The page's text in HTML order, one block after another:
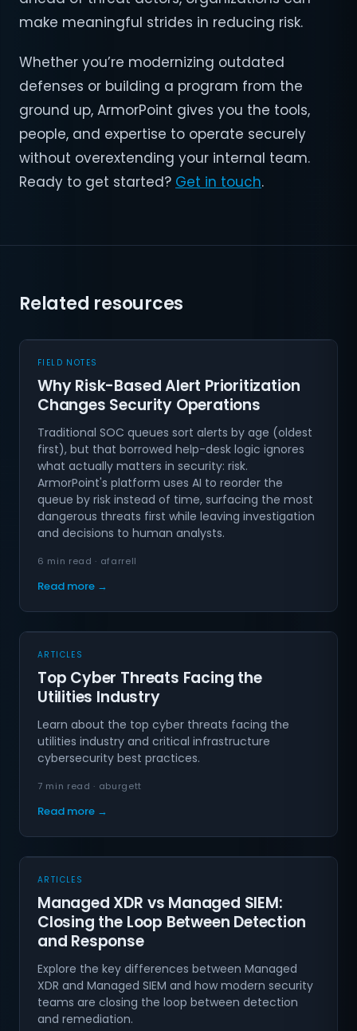
make meaningful strides in reducing risk.
Whether you’re modernizing outdated
defenses or building a program from the
ground up, ArmorPoint gives you the tools,
people, and expertise to operate securely
without overextending your internal team.
Ready to get started? Get in touch.
Related resources
FIELD NOTES
Why Risk-Based Alert Prioritization
Changes Security Operations
Traditional SOC queues sort alerts by age (oldest
first), but that borrowed help-desk logic ignores
what actually matters in security: risk.
ArmorPoint's platform uses AI to reorder the
queue by risk instead of time, surfacing the most
dangerous threats first while leaving investigation
and decisions to human analysts.
6 min read · afarrell
Read more →
ARTICLES
Top Cyber Threats Facing the
Utilities Industry
Learn about the top cyber threats facing the
utilities industry and critical infrastructure
cybersecurity best practices.
7 min read · aburgett
Read more →
ARTICLES
Managed XDR vs Managed SIEM:
Closing the Loop Between Detection
and Response
Explore the key differences between Managed
XDR and Managed SIEM and how modern security
teams are closing the loop between detection
and remediation.